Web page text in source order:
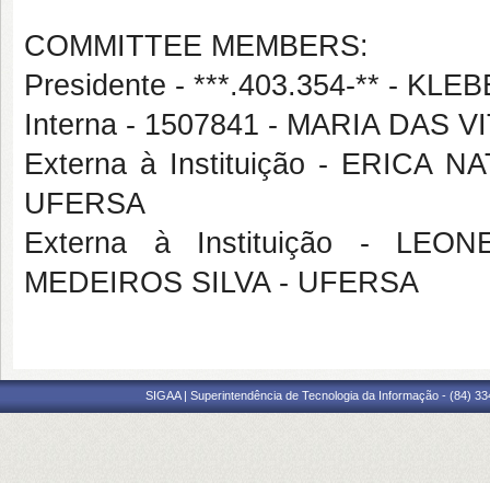
COMMITTEE MEMBERS:
Presidente - ***.403.354-** -
Interna - 1507841 - MARIA DAS
Externa à Instituição - ERICA
UFERSA
Externa à Instituição -
MEDEIROS SILVA - UFERSA
SIGAA | Superintendência de Tecnologia da Informação - (84)